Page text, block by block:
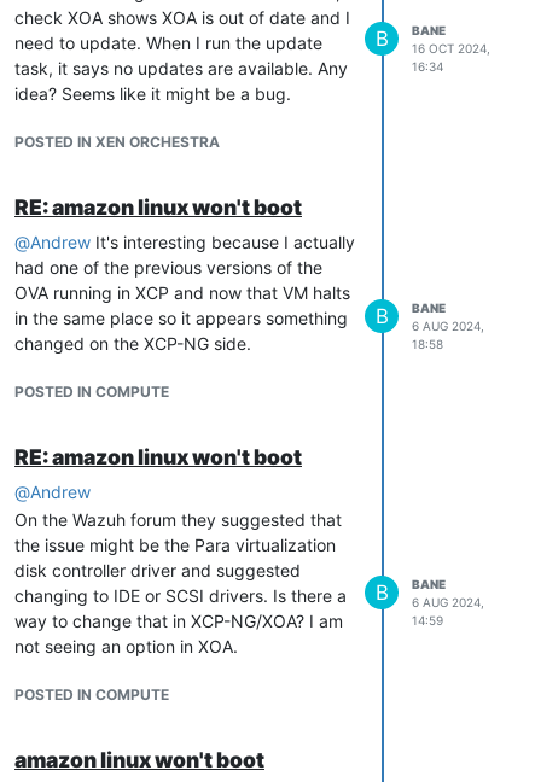
check XOA shows XOA is out of date and I
need to update. When I run the update
task, it says no updates are available. Any
idea? Seems like it might be a bug.
POSTED IN XEN ORCHESTRA
B
BANE
16 OCT 2024,
16:34
RE: amazon linux won't boot
@Andrew It's interesting because I actually
had one of the previous versions of the
OVA running in XCP and now that VM halts
in the same place so it appears something
changed on the XCP-NG side.
POSTED IN COMPUTE
B
BANE
6 AUG 2024,
18:58
RE: amazon linux won't boot
@Andrew
On the Wazuh forum they suggested that
the issue might be the Para virtualization
disk controller driver and suggested
changing to IDE or SCSI drivers. Is there a
way to change that in XCP-NG/XOA? I am
not seeing an option in XOA.
POSTED IN COMPUTE
B
BANE
6 AUG 2024,
14:59
amazon linux won't boot